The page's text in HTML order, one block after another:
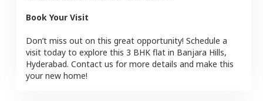
Book Your Visit
Don’t miss out on this great opportunity! Schedule a
visit today to explore this 3 BHK flat in Banjara Hills,
Hyderabad. Contact us for more details and make this
your new home!